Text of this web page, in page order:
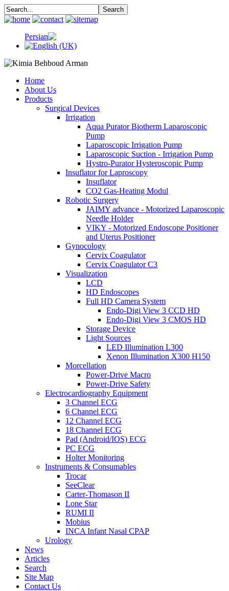
Home
About Us
Products
Surgical Devices
Irrigation
Aqua Purator Biotherm Laparoscopic
Pump
Laparoscopic Irrigation Pump
Laparoscopic Suction - Irrigation Pump
Hystro-Purator Hysteroscopic Pump
Insuflator for Laproscopy
Insuflator
CO2 Gas-Heating Modul
Robotic Surgery
JAIMY advance - Motorized Laparoscopic
Needle Holder
VIKY - Motorized Endoscope Positioner
and Uterus Positioner
Gynocology
Cervix Coagulator
Cervix Coagulator C3
Visualization
LCD
HD Endoscopes
Full HD Camera System
Endo-Digi View 3 CCD HD
Endo-Digi View 3 CMOS HD
Storage Device
Light Sources
LED Illumination L300
Xenon Illumination X300 H150
Morcellation
Power-Drive Macro
Power-Drive Safety
Electrocardiography Equipment
3 Channel ECG
6 Channel ECG
12 Channel ECG
18 Channel ECG
Pad (Android/IOS) ECG
PC ECG
Holter Monitoring
Instruments & Consumables
Trocar
SeeClear
Carter-Thomason II
Lone Star
RUMI II
Mobius
INCA Infant Nasal CPAP
Urology
News
Articles
Search
Site Map
Contact Us